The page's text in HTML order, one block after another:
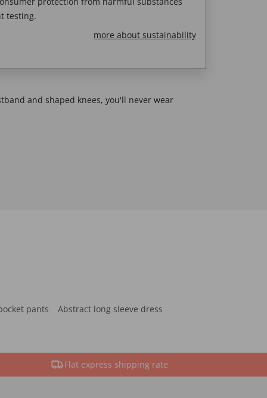
testing.
more about sustainability
and shaped knees, you'll never wear
pants Abstract long sleeve dress
Flat express shipping rate